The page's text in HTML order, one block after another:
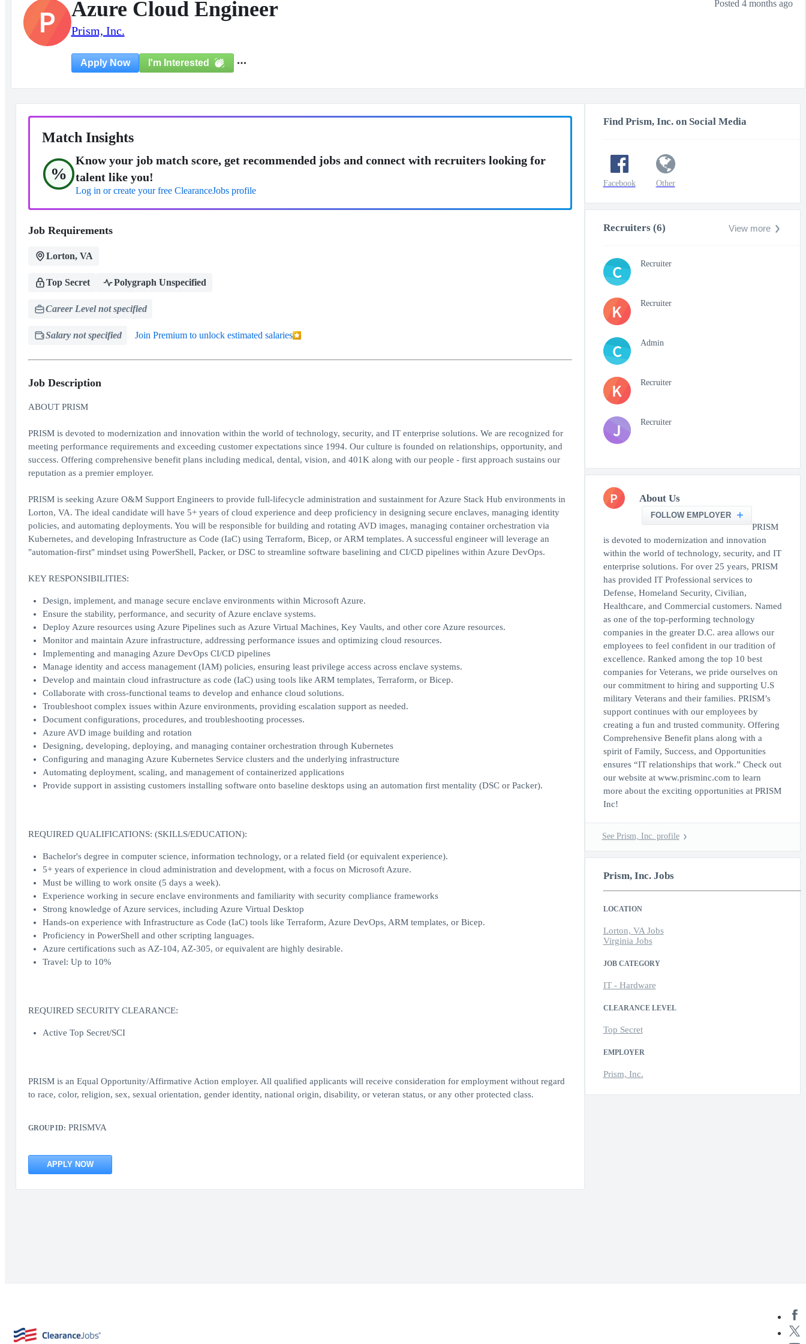
P Azure Cloud Engineer
Prism, Inc.
Posted 4 months ago
Apply Now I'm Interested
Match Insights
%
Know your job match score, get recommended jobs and connect with recruiters looking for
talent like you!
Log in or create your free ClearanceJobs profile
Job Requirements
Lorton, VA
Top Secret Polygraph Unspecified
Career Level not specified
Salary not specified Join Premium to unlock estimated salaries
Job Description
ABOUT PRISM
PRISM is devoted to modernization and innovation within the world of technology, security, and IT enterprise solutions. We are recognized for
meeting performance requirements and exceeding customer expectations since 1994. Our culture is founded on relationships, opportunity, and
success. Offering comprehensive benefit plans including medical, dental, vision, and 401K along with our people - first approach sustains our
reputation as a premier employer.
PRISM is seeking Azure O&M Support Engineers to provide full-lifecycle administration and sustainment for Azure Stack Hub environments in
Lorton, VA. The ideal candidate will have 5+ years of cloud experience and deep proficiency in designing secure enclaves, managing identity
policies, and automating deployments. You will be responsible for building and rotating AVD images, managing container orchestration via
Kubernetes, and developing Infrastructure as Code (IaC) using Terraform, Bicep, or ARM templates. A successful engineer will leverage an
"automation-first" mindset using PowerShell, Packer, or DSC to streamline software baselining and CI/CD pipelines within Azure DevOps.
KEY RESPONSIBILITIES:
Design, implement, and manage secure enclave environments within Microsoft Azure.
Ensure the stability, performance, and security of Azure enclave systems.
Deploy Azure resources using Azure Pipelines such as Azure Virtual Machines, Key Vaults, and other core Azure resources.
Monitor and maintain Azure infrastructure, addressing performance issues and optimizing cloud resources.
Implementing and managing Azure DevOps CI/CD pipelines
Manage identity and access management (IAM) policies, ensuring least privilege access across enclave systems.
Develop and maintain cloud infrastructure as code (IaC) using tools like ARM templates, Terraform, or Bicep.
Collaborate with cross-functional teams to develop and enhance cloud solutions.
Troubleshoot complex issues within Azure environments, providing escalation support as needed.
Document configurations, procedures, and troubleshooting processes.
Azure AVD image building and rotation
Designing, developing, deploying, and managing container orchestration through Kubernetes
Configuring and managing Azure Kubernetes Service clusters and the underlying infrastructure
Automating deployment, scaling, and management of containerized applications
Provide support in assisting customers installing software onto baseline desktops using an automation first mentality (DSC or Packer).
REQUIRED QUALIFICATIONS: (SKILLS/EDUCATION):
Bachelor's degree in computer science, information technology, or a related field (or equivalent experience).
5+ years of experience in cloud administration and development, with a focus on Microsoft Azure.
Must be willing to work onsite (5 days a week).
Experience working in secure enclave environments and familiarity with security compliance frameworks
Strong knowledge of Azure services, including Azure Virtual Desktop
Hands-on experience with Infrastructure as Code (IaC) tools like Terraform, Azure DevOps, ARM templates, or Bicep.
Proficiency in PowerShell and other scripting languages.
Azure certifications such as AZ-104, AZ-305, or equivalent are highly desirable.
Travel: Up to 10%
REQUIRED SECURITY CLEARANCE:
Active Top Secret/SCI
PRISM is an Equal Opportunity/Affirmative Action employer. All qualified applicants will receive consideration for employment without regard
to race, color, religion, sex, sexual orientation, gender identity, national origin, disability, or veteran status, or any other protected class.
GROUP ID: PRISMVA
APPLY NOW
Find Prism, Inc. on Social Media
Facebook Other
Recruiters (6) View more
C Recruiter
K Recruiter
C Admin
K Recruiter
J Recruiter
P About Us
FOLLOW EMPLOYER
PRISM
is devoted to modernization and innovation
within the world of technology, security, and IT
enterprise solutions. For over 25 years, PRISM
has provided IT Professional services to
Defense, Homeland Security, Civilian,
Healthcare, and Commercial customers. Named
as one of the top-performing technology
companies in the greater D.C. area allows our
employees to feel confident in our tradition of
excellence. Ranked among the top 10 best
companies for Veterans, we pride ourselves on
our commitment to hiring and supporting U.S
military Veterans and their families. PRISM’s
support continues with our employees by
creating a fun and trusted community. Offering
Comprehensive Benefit plans along with a
spirit of Family, Success, and Opportunities
ensures “IT relationships that work.” Check out
our website at www.prisminc.com to learn
more about the exciting opportunities at PRISM
Inc!
See Prism, Inc. profile
Prism, Inc. Jobs
LOCATION
Lorton, VA Jobs
Virginia Jobs
JOB CATEGORY
IT - Hardware
CLEARANCE LEVEL
Top Secret
EMPLOYER
Prism, Inc.